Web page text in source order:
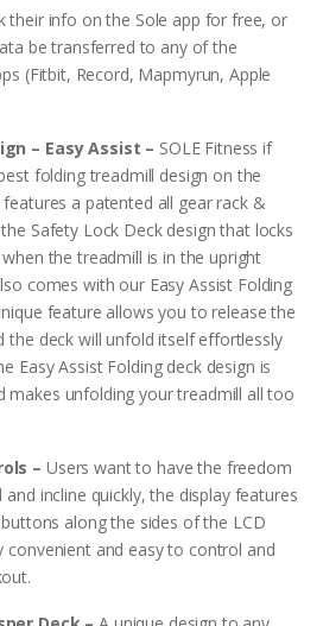
their info on the Sole app for free, or
be transferred to any of the
(Fitbit, Record, Mapmyrun, Apple
– Easy Assist – SOLE Fitness if
folding treadmill design on the
a patented all gear rack &
Safety Lock Deck design that locks
the treadmill is in the upright
comes with our Easy Assist Folding
feature allows you to release the
the deck will unfold itself effortlessly
Easy Assist Folding deck design is
makes unfolding your treadmill all too
– Users want to have the freedom
incline quickly, the display features
along the sides of the LCD
convenient and easy to control and